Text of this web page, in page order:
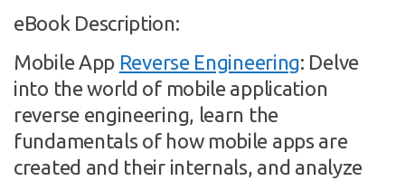
eBook Description:
Mobile App Reverse Engineering: Delve
into the world of mobile application
reverse engineering, learn the
fundamentals of how mobile apps are
created and their internals, and analyze